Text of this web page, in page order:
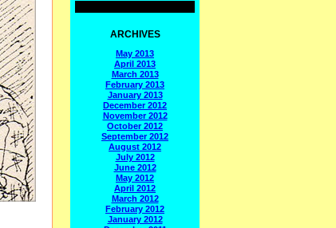
ARCHIVES
May 2013
April 2013
March 2013
February 2013
January 2013
December 2012
November 2012
October 2012
September 2012
August 2012
July 2012
June 2012
May 2012
April 2012
March 2012
February 2012
January 2012